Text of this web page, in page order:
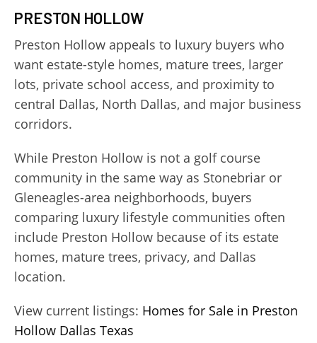
PRESTON HOLLOW
Preston Hollow appeals to luxury buyers who
want estate-style homes, mature trees, larger
lots, private school access, and proximity to
central Dallas, North Dallas, and major business
corridors.
While Preston Hollow is not a golf course
community in the same way as Stonebriar or
Gleneagles-area neighborhoods, buyers
comparing luxury lifestyle communities often
include Preston Hollow because of its estate
homes, mature trees, privacy, and Dallas
location.
View current listings: Homes for Sale in Preston
Hollow Dallas Texas